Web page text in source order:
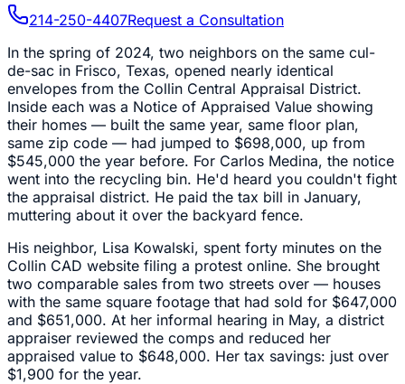
214-250-4407Request a Consultation
In the spring of 2024, two neighbors on the same cul-
de-sac in Frisco, Texas, opened nearly identical
envelopes from the Collin Central Appraisal District.
Inside each was a Notice of Appraised Value showing
their homes — built the same year, same floor plan,
same zip code — had jumped to $698,000, up from
$545,000 the year before. For Carlos Medina, the notice
went into the recycling bin. He'd heard you couldn't fight
the appraisal district. He paid the tax bill in January,
muttering about it over the backyard fence.
His neighbor, Lisa Kowalski, spent forty minutes on the
Collin CAD website filing a protest online. She brought
two comparable sales from two streets over — houses
with the same square footage that had sold for $647,000
and $651,000. At her informal hearing in May, a district
appraiser reviewed the comps and reduced her
appraised value to $648,000. Her tax savings: just over
$1,900 for the year.